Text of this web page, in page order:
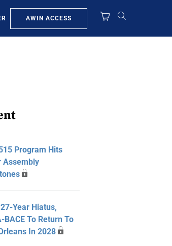
AWIN ACCESS
Program Hits
Assembly
Year Hiatus,
BACE To Return To
In 2028